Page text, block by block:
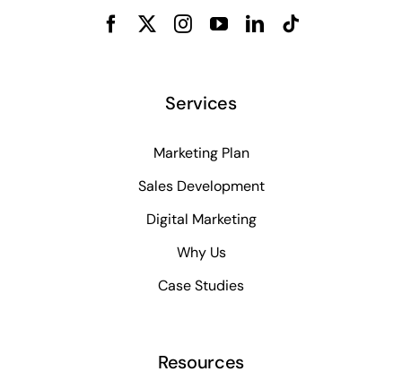
Services
Marketing Plan
Sales Development
Digital Marketing
Why Us
Case Studies
Resources